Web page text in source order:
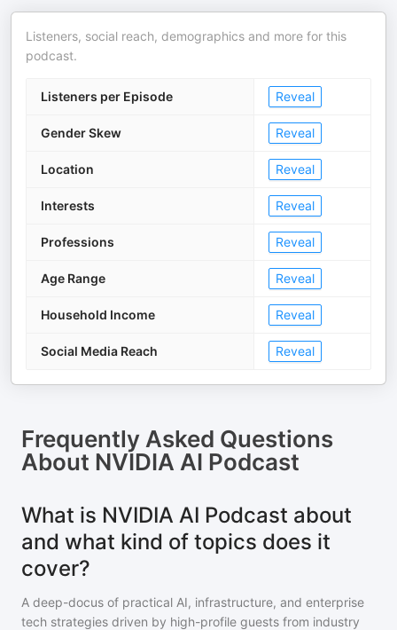
Listeners, social reach, demographics and more for this
podcast.
Listeners per Episode Reveal
Gender Skew Reveal
Location Reveal
Interests Reveal
Professions Reveal
Age Range Reveal
Household Income Reveal
Social Media Reach Reveal
Frequently Asked Questions
About NVIDIA AI Podcast
What is NVIDIA AI Podcast about
and what kind of topics does it
cover?
A deep-docus of practical AI, infrastructure, and enterprise
tech strategies driven by high-profile guests from industry